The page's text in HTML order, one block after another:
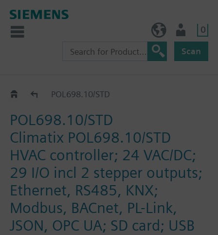
0
Scan
CataloguePOL698.10/STD
POL698.10/STD
Climatix POL698.10/STD
HVAC controller; 24 VAC/DC;
29 I/O incl 2 stepper outputs;
Ethernet, RS485, KNX;
Modbus, BACnet, PL-Link,
JSON, OPC UA; SD card; USB